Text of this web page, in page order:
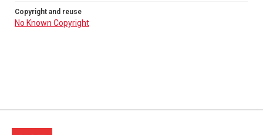
Copyright and reuse
No Known Copyright